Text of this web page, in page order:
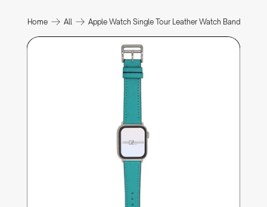
Home All Apple Watch Single Tour Leather Watch Band